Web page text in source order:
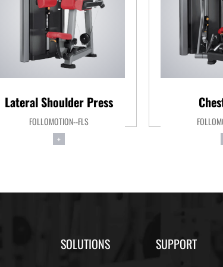
Lateral Shoulder Press
FOLLOMOTION--FLS
+
SOLUTIONS SUPPORT